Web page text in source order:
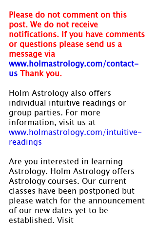
Please do not comment on this
post. We do not receive
notifications. If you have comments
or questions please send us a
message via
www.holmastrology.com/contact-
us Thank you.
Holm Astrology also offers
individual intuitive readings or
group parties. For more
information, visit us at
www.holmastrology.com/intuitive-
readings
Are you interested in learning
Astrology. Holm Astrology offers
Astrology courses. Our current
classes have been postponed but
please watch for the announcement
of our new dates yet to be
established. Visit